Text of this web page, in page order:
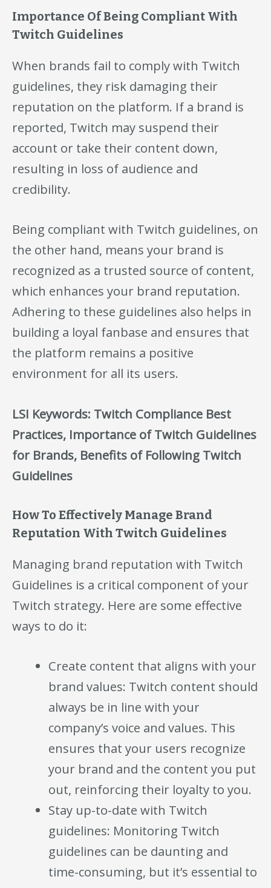
Importance Of Being Compliant With
Twitch Guidelines
When brands fail to comply with Twitch
guidelines, they risk damaging their
reputation on the platform. If a brand is
reported, Twitch may suspend their
account or take their content down,
resulting in loss of audience and
credibility.
Being compliant with Twitch guidelines, on
the other hand, means your brand is
recognized as a trusted source of content,
which enhances your brand reputation.
Adhering to these guidelines also helps in
building a loyal fanbase and ensures that
the platform remains a positive
environment for all its users.
LSI Keywords: Twitch Compliance Best
Practices, Importance of Twitch Guidelines
for Brands, Benefits of Following Twitch
Guidelines
How To Effectively Manage Brand
Reputation With Twitch Guidelines
Managing brand reputation with Twitch
Guidelines is a critical component of your
Twitch strategy. Here are some effective
ways to do it:
Create content that aligns with your
brand values: Twitch content should
always be in line with your
company’s voice and values. This
ensures that your users recognize
your brand and the content you put
out, reinforcing their loyalty to you.
Stay up-to-date with Twitch
guidelines: Monitoring Twitch
guidelines can be daunting and
time-consuming, but it’s essential to